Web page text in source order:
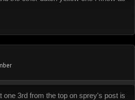
one 3rd from the top on sprey's post is